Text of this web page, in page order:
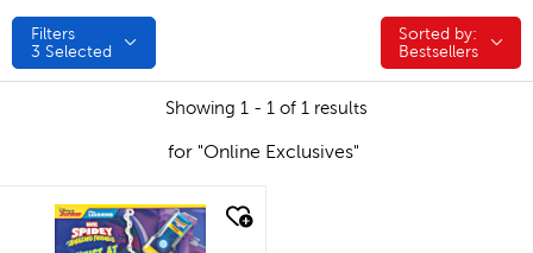
Filters
3 Selected
Sorted by:
Sorted by:
Bestsellers
Showing 1 - 1 of 1 results
for "Online Exclusives"
quick look